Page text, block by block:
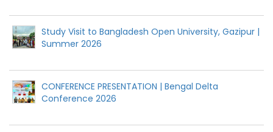
Study Visit to Bangladesh Open University, Gazipur |
Summer 2026
CONFERENCE PRESENTATION | Bengal Delta
Conference 2026